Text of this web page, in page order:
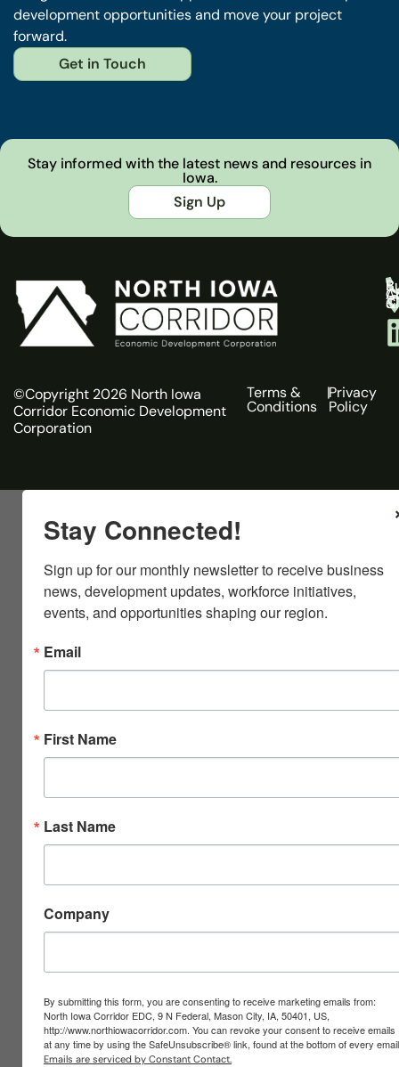
development opportunities and move your project
forward.
Get in Touch
Stay informed with the latest news and resources in
Iowa.
Sign Up
&
©Copyright 2026 North Iowa
Corridor Economic Development
Corporation
Terms &
Conditions
|Privacy
Policy
Stay Connected!
Sign up for our monthly newsletter to receive business
news, development updates, workforce initiatives,
events, and opportunities shaping our region.
Email
First Name
Last Name
Company
By submitting this form, you are consenting to receive marketing emails from:
North Iowa Corridor EDC, 9 N Federal, Mason City, IA, 50401, US,
http://www.northiowacorridor.com. You can revoke your consent to receive emails
at any time by using the SafeUnsubscribe® link, found at the bottom of every
Emails are serviced by Constant Contact.